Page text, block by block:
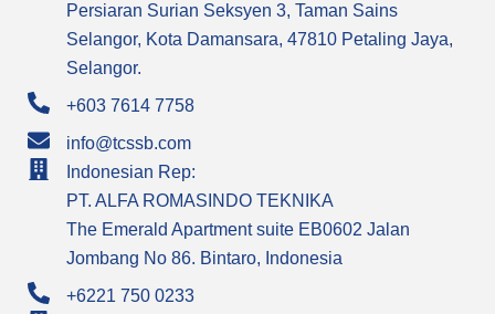
Persiaran Surian Seksyen 3, Taman Sains
Selangor, Kota Damansara, 47810 Petaling Jaya,
Selangor.
+603 7614 7758
info@tcssb.com
Indonesian Rep:
PT. ALFA ROMASINDO TEKNIKA
The Emerald Apartment suite EB0602 Jalan
Jombang No 86. Bintaro, Indonesia
+6221 750 0233